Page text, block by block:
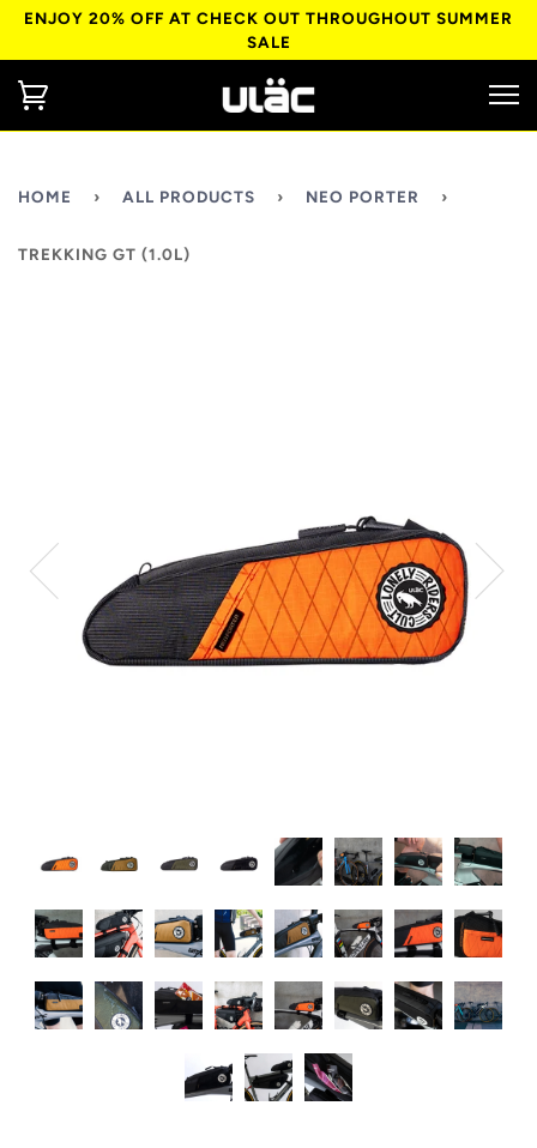
ENJOY 20% OFF AT CHECK OUT THROUGHOUT SUMMER
SALE
HOME › ALL PRODUCTS › NEO PORTER ›
TREKKING GT (1.0L)